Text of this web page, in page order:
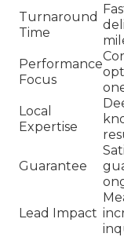
Turnaround
Time
Performance
Focus
Local
Expertise
Guarantee
Lead Impact